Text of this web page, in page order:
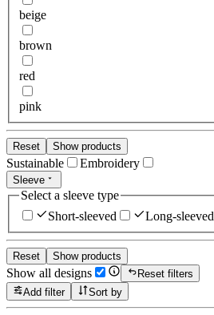
beige
brown
red
pink
Reset Show products
Sustainable Embroidery
Sleeve
Select a sleeve type
Short-sleeved
Long-sleeved
Reset Show products
Show all designs
Reset filters
Add filter
Sort by